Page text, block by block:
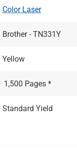
Color Laser
Brother - TN331Y
Yellow
1,500 Pages *
Standard Yield